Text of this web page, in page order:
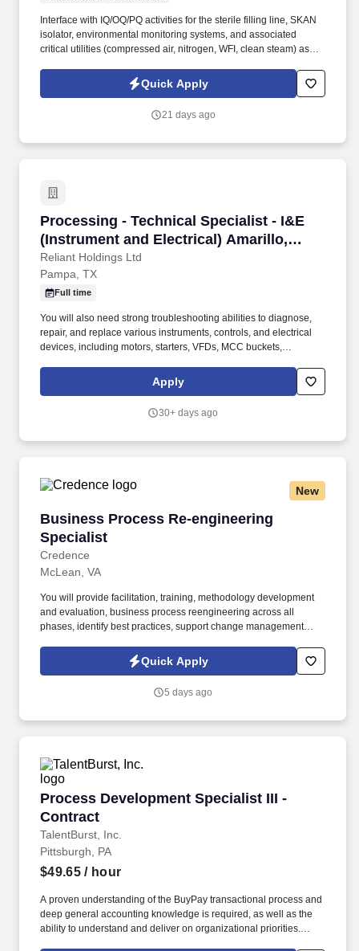
Interface with IQ/OQ/PQ activities for the sterile filling line, SKAN
isolator, environmental monitoring systems, and associated
critical utilities (compressed air, nitrogen, WFI, clean steam) as
bracketing and worst-case rationale documentation (e.g., shift
duration, personnel interventions, line speed, container-closure
Quick Apply
21 days ago
Processing - Technical Specialist - I&E
(Instrument and Electrical) Amarillo,
Texas, Pampa, Texa
Reliant Holdings Ltd
Processing - Technical Specialist - I&E
Pampa, TX
Full time
You will also need strong troubleshooting abilities to diagnose,
repair, and replace various instruments, controls, and electrical
devices, including motors, starters, VFDs, MCC buckets,
operating at voltages from 120V to 4160V. As a Technical
Specialist at Reliant Processing, you'll take charge of process
our diverse production facilities in California, Colorado, Arizona,
Apply
30+ days ago
New
Business Process Re-engineering
Specialist
Credence
Business Process Re-engineering Specialist
McLean, VA
You will provide facilitation, training, methodology development
and evaluation, business process reengineering across all
phases, identify best practices, support change management
organizational development efforts, perform activity and data
modeling, and support information systems development
Information Systems/Technology) and a specific logistics function
Quick Apply
5 days ago
Process Development Specialist III -
Contract
TalentBurst, Inc.
Process Development Specialist III - Contract
Pittsburgh, PA
$49.65/ hour
A proven understanding of the BuyPay transactional process and
deep general accounting knowledge is required, as well as the
ability to understand and deliver on organizational priorities.